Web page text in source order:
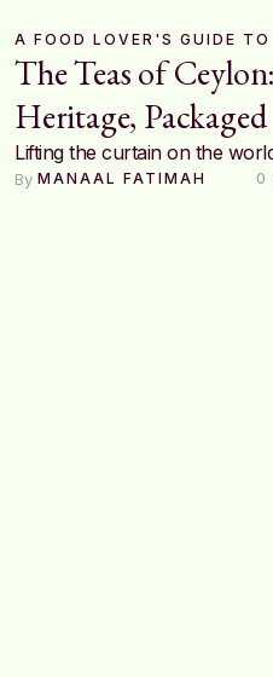
A FOOD LOVER'S GUIDE TO
The Teas of
Heritage, Packaged
Lifting the curtain on the
By MANAAL FATIMAH 0